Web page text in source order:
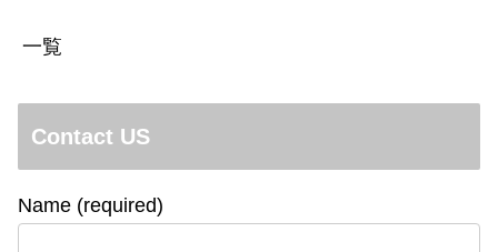
一覧
Contact US
Name (required)